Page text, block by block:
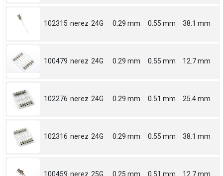
102315 nerez 24G 0.29 mm 0.55 mm 38.1 mm
100479 nerez 24G 0.29 mm 0.55 mm 12.7 mm
102276 nerez 24G 0.29 mm 0.51 mm 25.4 mm
102316 nerez 24G 0.29 mm 0.55 mm 38.1 mm
100459 nerez 25G 0.25 mm 0.51 mm 12.7 mm